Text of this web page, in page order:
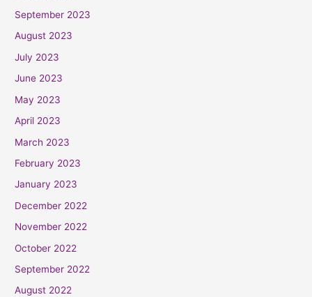
September 2023
August 2023
July 2023
June 2023
May 2023
April 2023
March 2023
February 2023
January 2023
December 2022
November 2022
October 2022
September 2022
August 2022